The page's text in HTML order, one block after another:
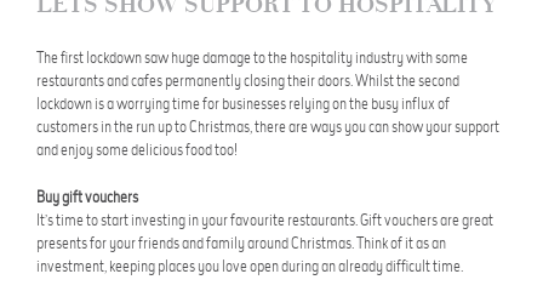
The first lockdown saw huge damage to the hospitality industry with some
restaurants and cafes permanently closing their doors. Whilst the second
lockdown is a worrying time for businesses relying on the busy influx of
customers in the run up to Christmas, there are ways you can show your support
and enjoy some delicious food too!
Buy gift vouchers
It’s time to start investing in your favourite restaurants. Gift vouchers are great
presents for your friends and family around Christmas. Think of it as an
investment, keeping places you love open during an already difficult time.